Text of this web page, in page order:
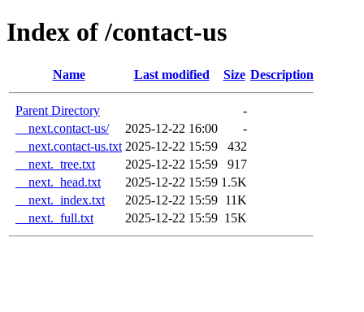
Index of /contact-us
Name Last modified Size Description
Parent Directory
-
__next.contact-us/
2025-12-22 16:00
-
__next.contact-us.txt 2025-12-22 15:59
432
__next._tree.txt
2025-12-22 15:59
917
__next._head.txt
2025-12-22 15:59 1.5K
__next._index.txt
2025-12-22 15:59 11K
__next._full.txt
2025-12-22 15:59 15K